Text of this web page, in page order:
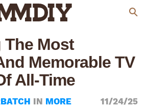
Most
Memorable TV
All-Time
IN MORE
11/24/25